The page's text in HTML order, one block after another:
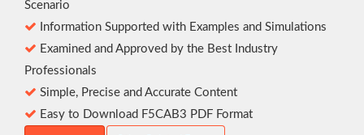
Scenario
Information Supported with Examples and Simulations
Examined and Approved by the Best Industry
Professionals
Simple, Precise and Accurate Content
Easy to Download F5CAB3 PDF Format